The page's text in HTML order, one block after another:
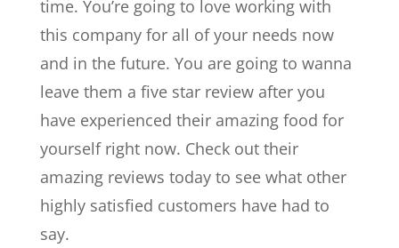
time. You’re going to love working with
this company for all of your needs now
and in the future. You are going to wanna
leave them a five star review after you
have experienced their amazing food for
yourself right now. Check out their
amazing reviews today to see what other
highly satisfied customers have had to
say.